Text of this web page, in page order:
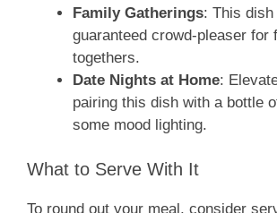
Family Gatherings: This
guaranteed crowd-pleaser for
togethers.
Date Nights at Home:
pairing this dish with a bottle
some mood lighting.
What to Serve With It
To round out your meal, consider